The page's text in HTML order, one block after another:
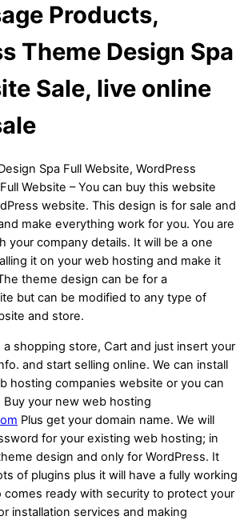
Products,
Theme Design Spa
Sale, live online
Spa Full Website, WordPress
Website – You can buy this website
website. This design is for sale and
make everything work for you. You are
your company details. It will be a one
it on your web hosting and make it
theme design can be for a
but can be modified to any type of
and store.
shopping store, Cart and just insert your
and start selling online. We can install
hosting companies website or you can
Buy your new web hosting
Plus get your domain name. We will
for your existing web hosting; in
design and only for WordPress. It
of plugins plus it will have a fully working
comes ready with security to protect your
installation services and making